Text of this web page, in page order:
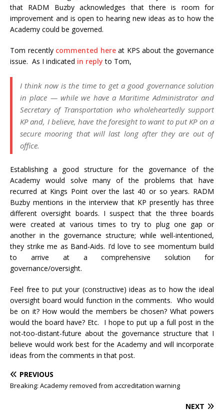
that RADM Buzby acknowledges that there is room for
improvement and is open to hearing new ideas as to how the
Academy could be governed.
Tom recently commented hereat KPS about the governance
issue. As I indicated in reply to Tom,
I think now is the time to get a good governance solution
in place — while we have a Maritime Administrator and
Secretary of Transportation who wholeheartedly support
KP and, I believe, have the foresight to want to put KP on a
secure mooring that will last long after they are out of
office.
Establishing a good structure for the governance of the
Academy would solve many of the problems that have
recurred at Kings Point over the last 40 or so years. RADM
Buzby mentions in the interview that KP presently has three
different oversight boards. I suspect that the three boards
were created at various times to try to plug one gap or
another in the governance structure; while well-intentioned,
they strike me as Band-Aids. I’d love to see momentum build
to arrive at a comprehensive solution for
governance/oversight.
Feel free to put your (constructive) ideas as to how the ideal
oversight board would function in the comments. Who would
be on it? How would the members be chosen? What powers
would the board have? Etc. I hope to put up a full post in the
not-too-distant-future about the governance structure that I
believe would work best for the Academy and will incorporate
ideas from the comments in that post.
PREVIOUS
Breaking: Academy removed from accreditation warning
NEXT